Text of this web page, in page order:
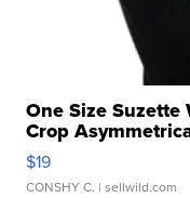
One Size Suzette
Crop
$19
CONSHY C. | sellwild.com